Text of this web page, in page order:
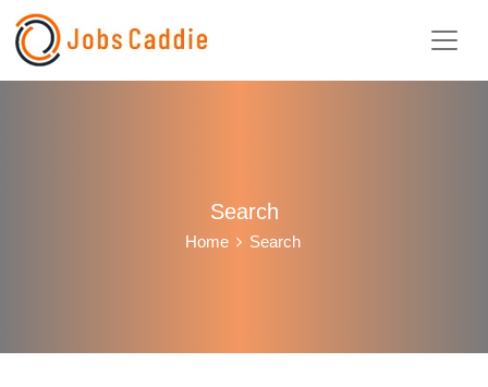
Search
Home Search